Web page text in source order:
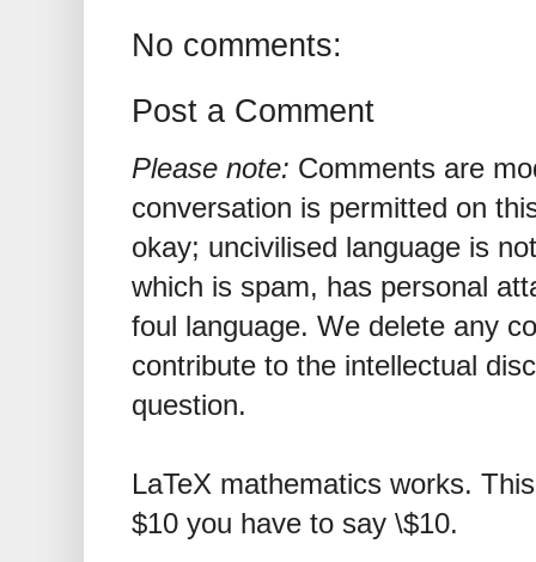
No comments:
Post a Comment
Please note: Comments are
conversation is permitted on
okay; uncivilised language is
which is spam, has personal
foul language. We delete any
contribute to the intellectual
question.
LaTeX mathematics works.
$10 you have to say \$10.